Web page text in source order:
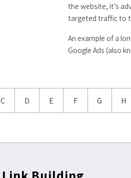
the website, it’s
targeted traffic to
An example of a
Google Ads (also
C D E F G H